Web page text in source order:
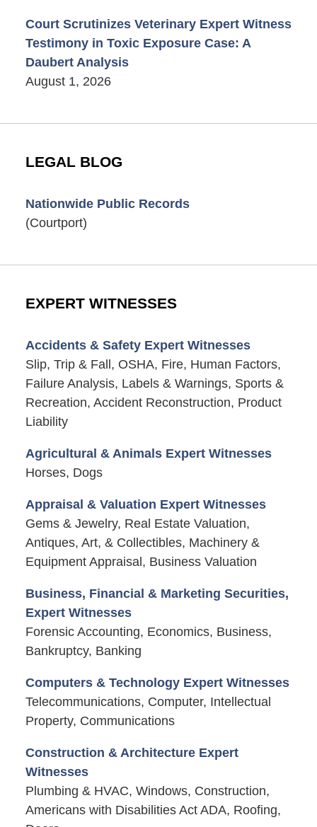
Court Scrutinizes Veterinary Expert Witness
Testimony in Toxic Exposure Case: A
Daubert Analysis
August 1, 2026
LEGAL BLOG
Nationwide Public Records
(Courtport)
EXPERT WITNESSES
Accidents & Safety Expert Witnesses
Slip, Trip & Fall, OSHA, Fire, Human Factors,
Failure Analysis, Labels & Warnings, Sports &
Recreation, Accident Reconstruction, Product
Liability
Agricultural & Animals Expert Witnesses
Horses, Dogs
Appraisal & Valuation Expert Witnesses
Gems & Jewelry, Real Estate Valuation,
Antiques, Art, & Collectibles, Machinery &
Equipment Appraisal, Business Valuation
Business, Financial & Marketing Securities,
Expert Witnesses
Forensic Accounting, Economics, Business,
Bankruptcy, Banking
Computers & Technology Expert Witnesses
Telecommunications, Computer, Intellectual
Property, Communications
Construction & Architecture Expert
Witnesses
Plumbing & HVAC, Windows, Construction,
Americans with Disabilities Act ADA, Roofing,